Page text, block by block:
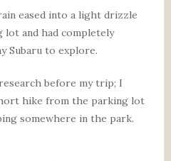
eased into a light drizzle
and had completely
Subaru to explore.
before my trip; I
hike from the parking lot
somewhere in the park.